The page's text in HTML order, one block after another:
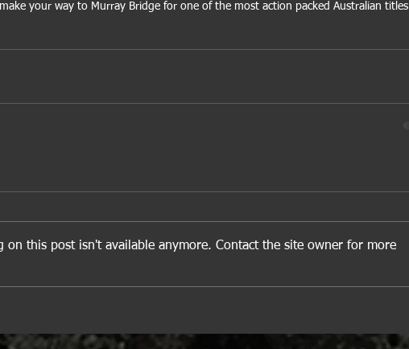
your way to Murray Bridge for one of the most action packed Australian titles
on this post isn't available anymore. Contact the site owner for more